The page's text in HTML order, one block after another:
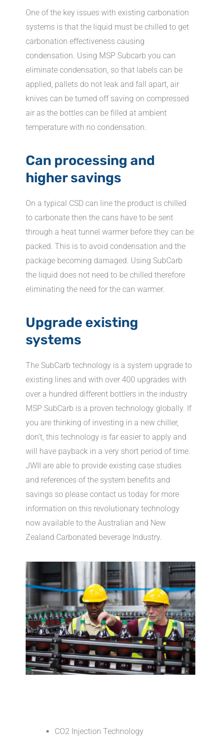
One of the key issues with existing carbonation
systems is that the liquid must be chilled to get
carbonation effectiveness causing
condensation. Using MSP Subcarb you can
eliminate condensation, so that labels can be
applied, pallets do not leak and fall apart, air
knives can be turned off saving on compressed
air as the bottles can be filled at ambient
temperature with no condensation.
Can processing and
higher savings
On a typical CSD can line the product is chilled
to carbonate then the cans have to be sent
through a heat tunnel warmer before they can be
packed. This is to avoid condensation and the
package becoming damaged. Using SubCarb
the liquid does not need to be chilled therefore
eliminating the need for the can warmer.
Upgrade existing
systems
The SubCarb technology is a system upgrade to
existing lines and with over 400 upgrades with
over a hundred different bottlers in the industry
MSP SubCarb is a proven technology globally. If
you are thinking of investing in a new chiller,
don’t, this technology is far easier to apply and
will have payback in a very short period of time.
JWII are able to provide existing case studies
and references of the system benefits and
savings so please contact us today for more
information on this revolutionary technology
now available to the Australian and New
Zealand Carbonated beverage Industry.
CO2 Injection Technology